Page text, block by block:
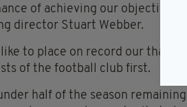
of achieving our objective
director Stuart Webber.
to place on record our thanks
of the football club first.
half of the season